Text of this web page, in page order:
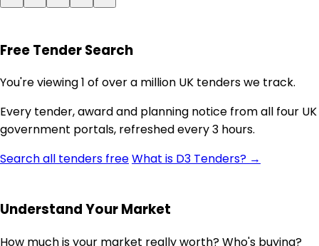
Free Tender Search
You're viewing 1 of over a million UK tenders we track.
Every tender, award and planning notice from all four UK
government portals, refreshed every 3 hours.
Search all tenders freeWhat is D3 Tenders? →
Understand Your Market
How much is your market really worth? Who's buying?